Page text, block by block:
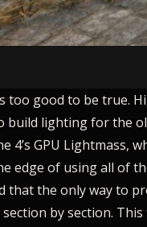
too good to be true.
build lighting for the
4’s GPU
edge of using all of
that the only way to
by section.